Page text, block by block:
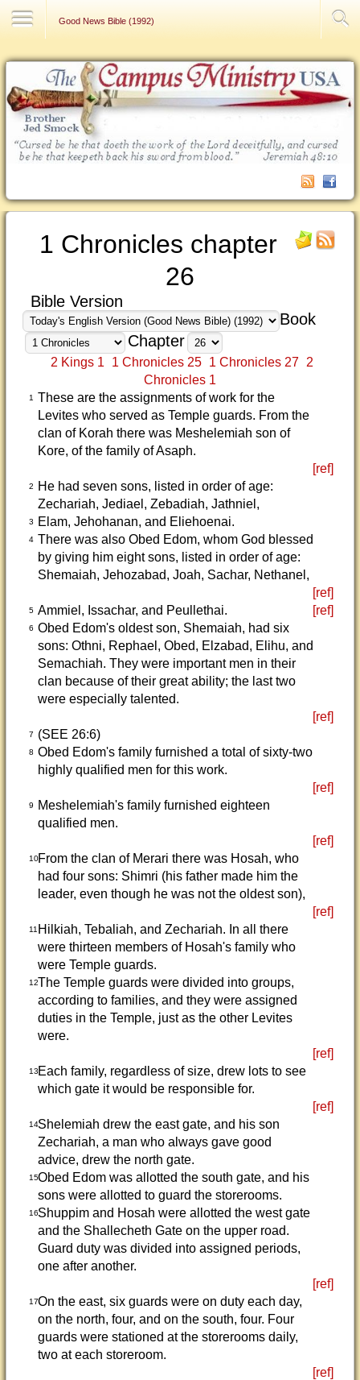
Good News Bible (1992)
1 Chronicles chapter
26
Bible Version
Book
Chapter
2 Kings 1 1 Chronicles 25 1 Chronicles 27 2
Chronicles 1
1
These are the assignments of work for the
Levites who served as Temple guards. From the
clan of Korah there was Meshelemiah son of
Kore, of the family of Asaph.
[ref]
2
He had seven sons, listed in order of age:
Zechariah, Jediael, Zebadiah, Jathniel,
3 Elam, Jehohanan, and Eliehoenai.
4 There was also Obed Edom, whom God blessed
by giving him eight sons, listed in order of age:
Shemaiah, Jehozabad, Joah, Sachar, Nethanel,
[ref]
5 Ammiel, Issachar, and Peullethai. [ref]
6 Obed Edom's oldest son, Shemaiah, had six
sons: Othni, Rephael, Obed, Elzabad, Elihu, and
Semachiah. They were important men in their
clan because of their great ability; the last two
were especially talented.
[ref]
7 (SEE 26:6)
8 Obed Edom's family furnished a total of sixty-two
highly qualified men for this work.
[ref]
9
Meshelemiah's family furnished eighteen
qualified men.
[ref]
10From the clan of Merari there was Hosah, who
had four sons: Shimri (his father made him the
leader, even though he was not the oldest son),
[ref]
11 Hilkiah, Tebaliah, and Zechariah. In all there
were thirteen members of Hosah's family who
were Temple guards.
12The Temple guards were divided into groups,
according to families, and they were assigned
duties in the Temple, just as the other Levites
were.
[ref]
13Each family, regardless of size, drew lots to see
which gate it would be responsible for.
[ref]
14Shelemiah drew the east gate, and his son
Zechariah, a man who always gave good
advice, drew the north gate.
15Obed Edom was allotted the south gate, and his
sons were allotted to guard the storerooms.
16Shuppim and Hosah were allotted the west gate
and the Shallecheth Gate on the upper road.
Guard duty was divided into assigned periods,
one after another.
[ref]
17On the east, six guards were on duty each day,
on the north, four, and on the south, four. Four
guards were stationed at the storerooms daily,
two at each storeroom.
[ref]